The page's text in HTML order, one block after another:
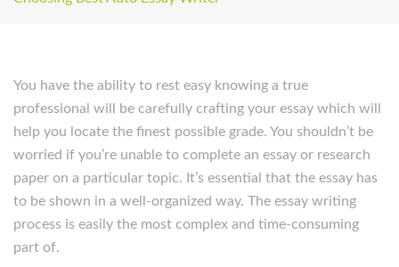
You have the ability to rest easy knowing a true
professional will be carefully crafting your essay which will
help you locate the finest possible grade. You shouldn’t be
worried if you’re unable to complete an essay or research
paper on a particular topic. It’s essential that the essay has
to be shown in a well-organized way. The essay writing
process is easily the most complex and time-consuming
part of.